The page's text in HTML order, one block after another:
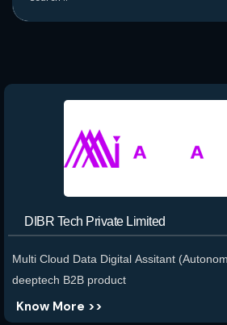
DIBR Tech Private Limited
Multi Cloud Data Digital Assitant
deeptech B2B product
Know More >>